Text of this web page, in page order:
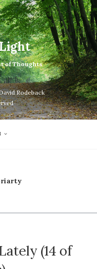
of Thoughts
Rodeback
(14 of